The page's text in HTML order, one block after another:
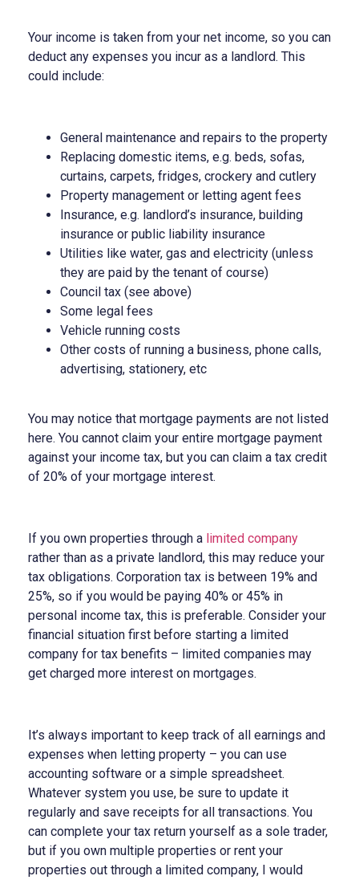
Your income is taken from your net income, so you can
deduct any expenses you incur as a landlord. This
could include:
General maintenance and repairs to the property
Replacing domestic items, e.g. beds, sofas,
curtains, carpets, fridges, crockery and cutlery
Property management or letting agent fees
Insurance, e.g. landlord’s insurance, building
insurance or public liability insurance
Utilities like water, gas and electricity (unless
they are paid by the tenant of course)
Council tax (see above)
Some legal fees
Vehicle running costs
Other costs of running a business, phone calls,
advertising, stationery, etc
You may notice that mortgage payments are not listed
here. You cannot claim your entire mortgage payment
against your income tax, but you can claim a tax credit
of 20% of your mortgage interest.
If you own properties through a limited company
rather than as a private landlord, this may reduce your
tax obligations. Corporation tax is between 19% and
25%, so if you would be paying 40% or 45% in
personal income tax, this is preferable. Consider your
financial situation first before starting a limited
company for tax benefits – limited companies may
get charged more interest on mortgages.
It’s always important to keep track of all earnings and
expenses when letting property – you can use
accounting software or a simple spreadsheet.
Whatever system you use, be sure to update it
regularly and save receipts for all transactions. You
can complete your tax return yourself as a sole trader,
but if you own multiple properties or rent your
properties out through a limited company, I would